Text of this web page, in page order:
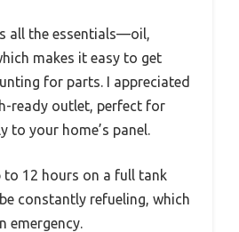
all the essentials—oil,
makes it easy to get
for parts. I appreciated
ready outlet, perfect for
to your home’s panel.
to 12 hours on a full tank
constantly refueling, which
emergency.